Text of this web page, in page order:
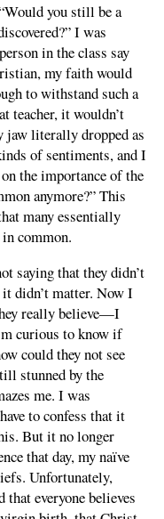
you still be a
I was
in the class say
my faith would
to withstand such a
teacher, it wouldn’t
jaw literally dropped as
of sentiments, and I
the importance of the
anymore?” This
many essentially
common.
saying that they didn’t
didn’t matter. Now I
really believe—I
curious to know if
could they not see
stunned by the
me. I was
to confess that it
But it no longer
that day, my naïve
Unfortunately,
everyone believes